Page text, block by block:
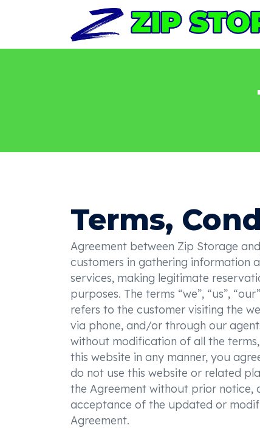
Terms,
Agreement between Zip Storage
customers in gathering information
services, making legitimate
purposes. The terms “we”, “us”,
refers to the customer visiting the
via phone, and/or through our
without modification of all the
this website in any manner, you
do not use this website or related
the Agreement without prior notice,
acceptance of the updated or
Agreement.